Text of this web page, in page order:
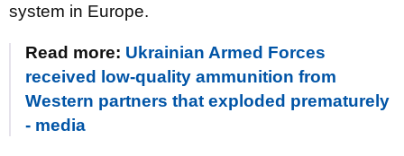
system in Europe.
Read more: Ukrainian Armed Forces
received low-quality ammunition from
Western partners that exploded prematurely
- media